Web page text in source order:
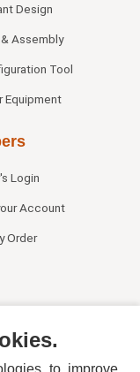
Design
Assembly
Tool
Equipment
Login
Account
Order
to improve